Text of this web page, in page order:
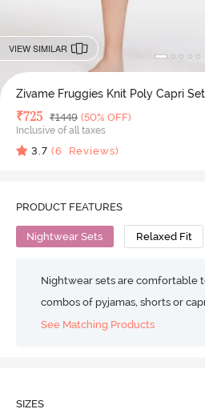
VIEW SIMILAR
Zivame Fruggies Knit Poly Capri
Deal Price
₹725 MRP
₹1449 (50% OFF)
Inclusive of all taxes
3.7 (6 Reviews)
PRODUCT FEATURES
Nightwear Sets Relaxed Fit
Nightwear sets are comfortable
combos of pyjamas, shorts or
See Matching Products
SIZES